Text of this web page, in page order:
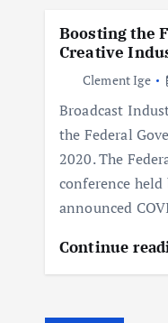
Boosting the
Creative
Clement Ige
Broadcast
the Federal
2020. The
conference
announced
Continue